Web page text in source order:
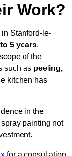
Work?
Stanford-le-
5 years,
of the
such as peeling,
kitchen has
in the
painting not